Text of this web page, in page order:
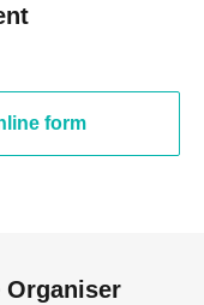
form
Organiser